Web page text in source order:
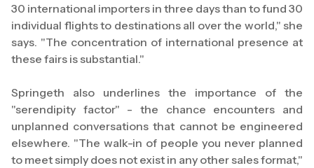
30 international importers in three days than to fund 30
individual flights to destinations all over the world," she
says. "The concentration of international presence at
these fairs is substantial."
Springeth also underlines the importance of the
"serendipity factor" - the chance encounters and
unplanned conversations that cannot be engineered
elsewhere. "The walk-in of people you never planned
to meet simply does not exist in any other sales format,"